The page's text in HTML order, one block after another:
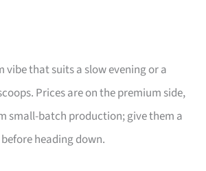
vibe that suits a slow evening or a
Prices are on the premium side,
small-batch production; give them a
heading down.